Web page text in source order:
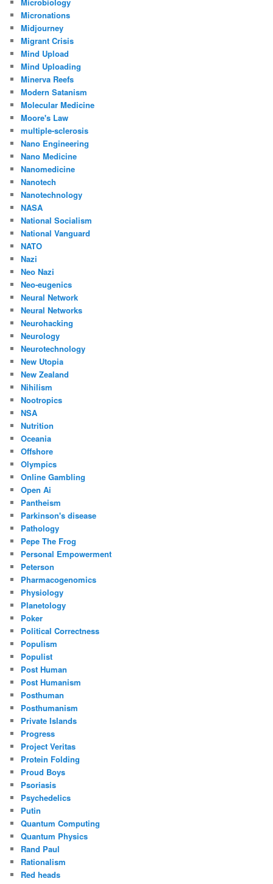
Micronations
Midjourney
Migrant Crisis
Mind Upload
Mind Uploading
Minerva Reefs
Modern Satanism
Molecular Medicine
Moore's Law
multiple-sclerosis
Nano Engineering
Nano Medicine
Nanomedicine
Nanotech
Nanotechnology
NASA
National Socialism
National Vanguard
NATO
Nazi
Neo Nazi
Neo-eugenics
Neural Network
Neural Networks
Neurohacking
Neurology
Neurotechnology
New Utopia
New Zealand
Nihilism
Nootropics
NSA
Nutrition
Oceania
Offshore
Olympics
Online Gambling
Open Ai
Pantheism
Parkinson's disease
Pathology
Pepe The Frog
Personal Empowerment
Peterson
Pharmacogenomics
Physiology
Planetology
Poker
Political Correctness
Populism
Populist
Post Human
Post Humanism
Posthuman
Posthumanism
Private Islands
Progress
Project Veritas
Protein Folding
Proud Boys
Psoriasis
Psychedelics
Putin
Quantum Computing
Quantum Physics
Rand Paul
Rationalism
Red heads